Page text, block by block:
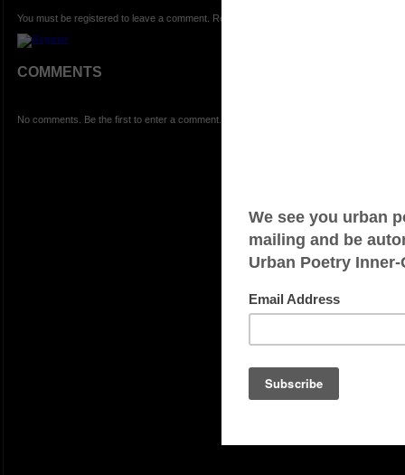
You must be registered to leave a comment. Registration is FREE.
COMMENTS
No comments. Be the first to enter a comment.